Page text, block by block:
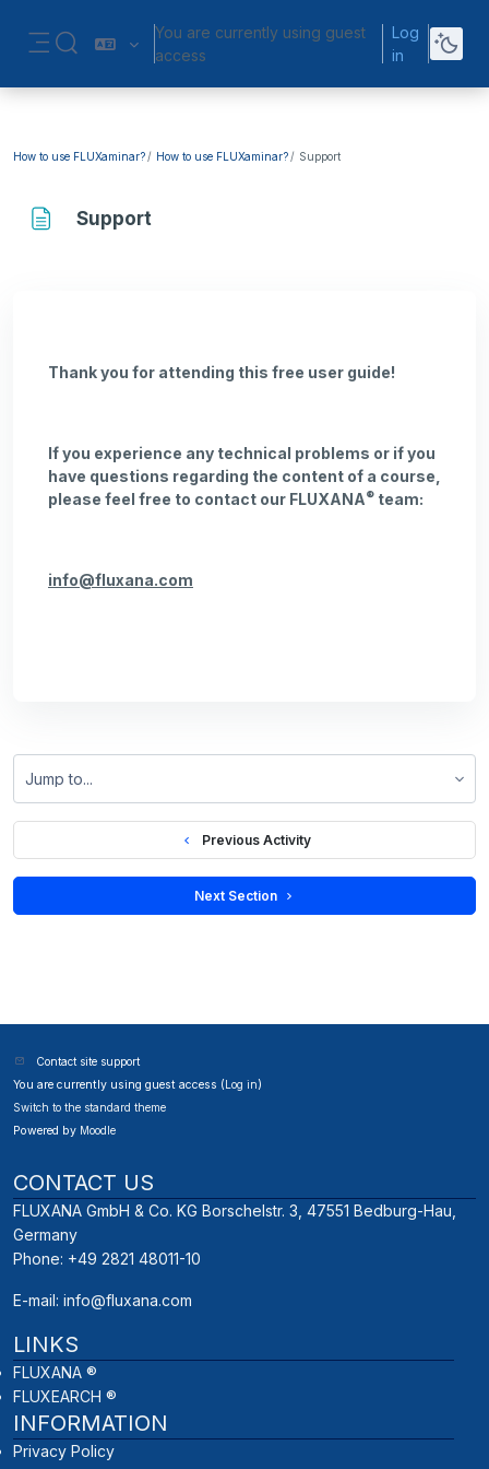
Toggle search input
You are currently using guest
access
Log
in
How to use FLUXaminar? How to use FLUXaminar? Support
Support
Thank you for attending this free user guide!
If you experience any technical problems or if you
have questions regarding the content of a course,
please feel free to contact our FLUXANA® team:
info@fluxana.com
  Previous Activity
Next Section
Contact site support
You are currently using guest access ( Log in)
Switch to the standard theme
Powered by Moodle
INFORMATION
Privacy Policy
LINKS
FLUXANA ®
FLUXEARCH ®
CONTACT US
FLUXANA GmbH & Co. KG Borschelstr. 3, 47551 Bedburg-Hau,
Germany
Phone: +49 2821 48011-10
E-mail: info@fluxana.com